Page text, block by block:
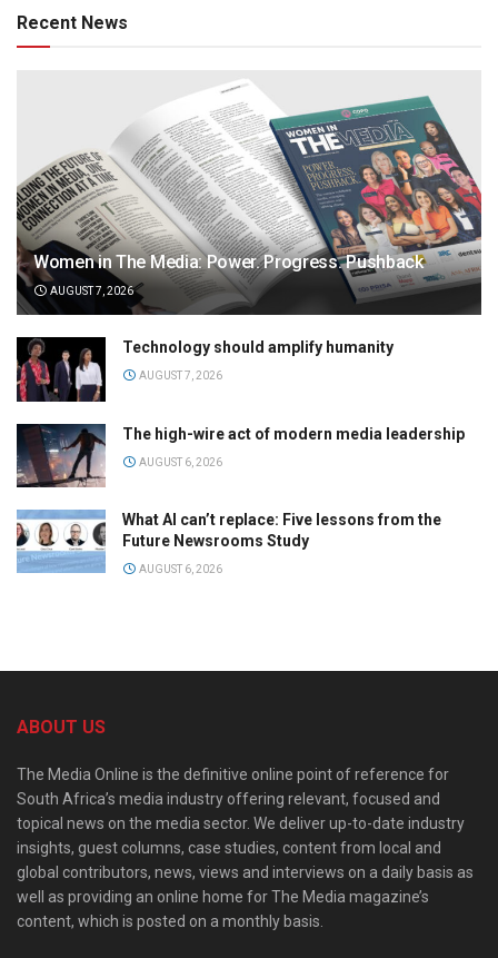
Recent News
Women in The Media: Power. Progress. Pushback
AUGUST 7, 2026
Technology should amplify humanity
AUGUST 7, 2026
The high-wire act of modern media leadership
AUGUST 6, 2026
What AI can’t replace: Five lessons from the
Future Newsrooms Study
AUGUST 6, 2026
ABOUT US
The Media Online is the definitive online point of reference for
South Africa’s media industry offering relevant, focused and
topical news on the media sector. We deliver up-to-date industry
insights, guest columns, case studies, content from local and
global contributors, news, views and interviews on a daily basis as
well as providing an online home for The Media magazine’s
content, which is posted on a monthly basis.